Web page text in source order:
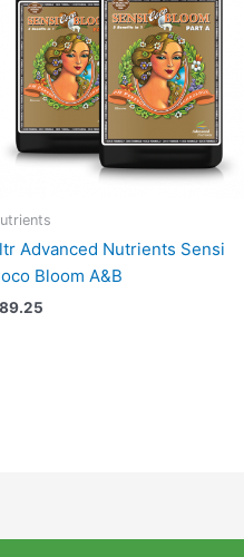
Advanced Nutrients Sensi
Bloom A&B
89.25